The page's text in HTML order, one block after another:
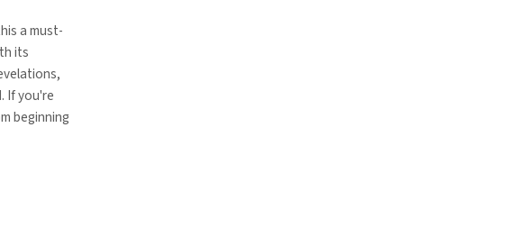
a must-
its
If you're
beginning